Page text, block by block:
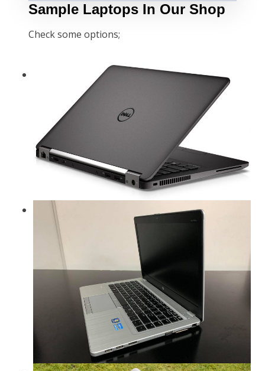
Sample Laptops In Our Shop
Check some options;